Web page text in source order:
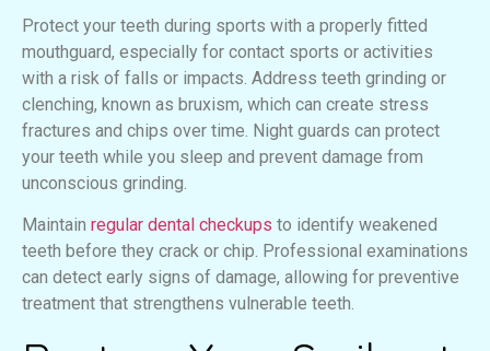
Protect your teeth during sports with a properly fitted
mouthguard, especially for contact sports or activities
with a risk of falls or impacts. Address teeth grinding or
clenching, known as bruxism, which can create stress
fractures and chips over time. Night guards can protect
your teeth while you sleep and prevent damage from
unconscious grinding.
Maintain regular dental checkups to identify weakened
teeth before they crack or chip. Professional examinations
can detect early signs of damage, allowing for preventive
treatment that strengthens vulnerable teeth.